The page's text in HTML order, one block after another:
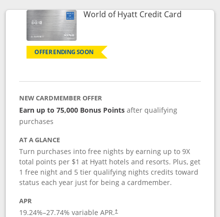
World of Hyatt Credit CardLinks to
OFFER ENDING SOON
NEW CARDMEMBER OFFER
Earn up to 75,000 Bonus Points after qualifying
purchases
AT A GLANCE
Turn purchases into free nights by earning up to 9X
total points per $1 at Hyatt hotels and resorts. Plus, get
1 free night and 5 tier qualifying nights credits toward
status each year just for being a cardmember.
APR
19.24%–27.74% variable APR.†